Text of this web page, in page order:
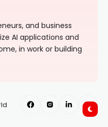
and business
AI applications and
in work or building